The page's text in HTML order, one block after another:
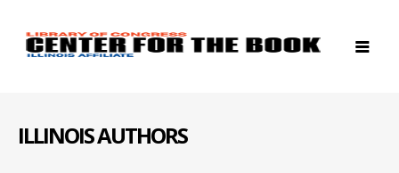
ILLINOIS AUTHORS